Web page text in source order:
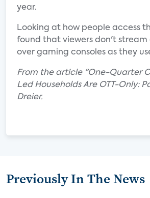
year.
Looking at how people access
found that viewers don't stream
over gaming consoles as they
From the article "One-Quarter
Led Households Are OTT-Only:
Dreier.
Previously In The News